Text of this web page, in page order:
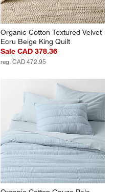
Organic Cotton Textured Velvet
Ecru Beige King Quilt
Sale CAD 378.36
reg. CAD 472.95